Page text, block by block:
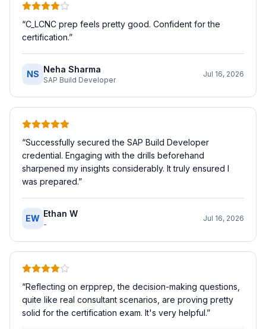
“C_LCNC prep feels pretty good. Confident for the
certification.”
NS Neha Sharma
SAP Build Developer
Jul 16, 2026
“Successfully secured the SAP Build Developer
credential. Engaging with the drills beforehand
sharpened my insights considerably. It truly ensured I
was prepared.”
EW Ethan W
-
Jul 16, 2026
“Reflecting on erpprep, the decision-making questions,
quite like real consultant scenarios, are proving pretty
solid for the certification exam. It's very helpful.”